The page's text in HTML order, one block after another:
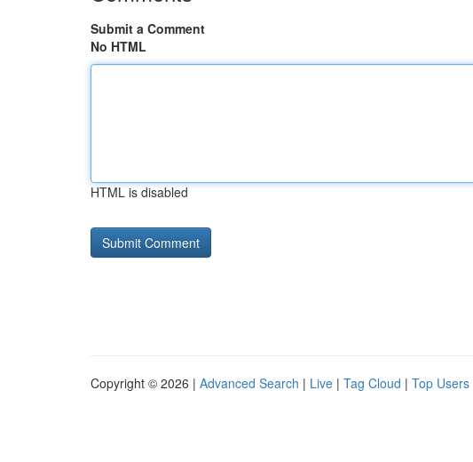
Submit a Comment
No HTML
HTML is disabled
Copyright © 2026 | Advanced Search | Live | Tag Cloud | Top Users